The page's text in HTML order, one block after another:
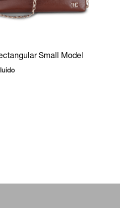
Small Model